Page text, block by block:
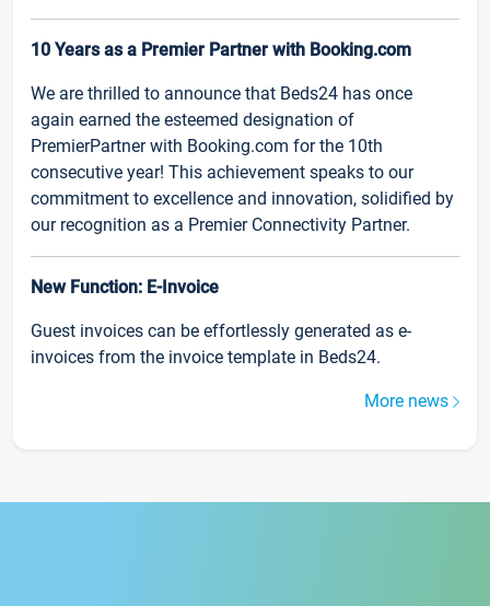
10 Years as a Premier Partner with Booking.com
We are thrilled to announce that Beds24 has once
again earned the esteemed designation of
PremierPartner with Booking.com for the 10th
consecutive year! This achievement speaks to our
commitment to excellence and innovation, solidified by
our recognition as a Premier Connectivity Partner.
New Function: E-Invoice
Guest invoices can be effortlessly generated as e-
invoices from the invoice template in Beds24.
More news